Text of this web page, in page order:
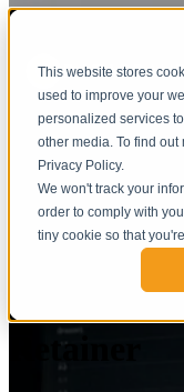
This website stores
used to improve your
personalized services
other media. To find
Privacy Policy.
We won't track your
order to comply with
tiny cookie so that
SIGNAL —
Retainer